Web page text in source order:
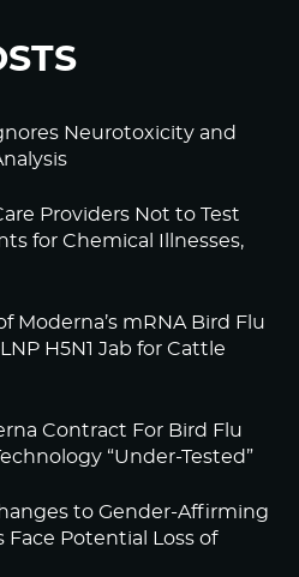
Neurotoxicity and
Providers Not to Test
for Chemical Illnesses,
Moderna’s mRNA Bird Flu
H5N1 Jab for Cattle
Contract For Bird Flu
“Under-Tested”
to Gender-Affirming
Face Potential Loss of